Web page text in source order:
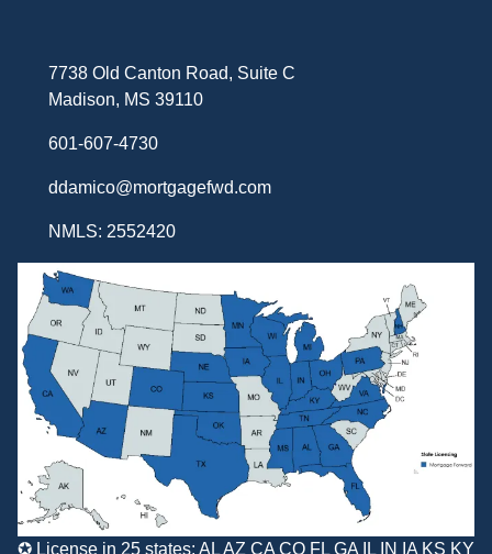
7738 Old Canton Road, Suite C
Madison, MS 39110
601-607-4730
ddamico@mortgagefwd.com
NMLS: 2552420
✪ License in 25 states: AL AZ CA CO FL GA IL IN IA KS KY